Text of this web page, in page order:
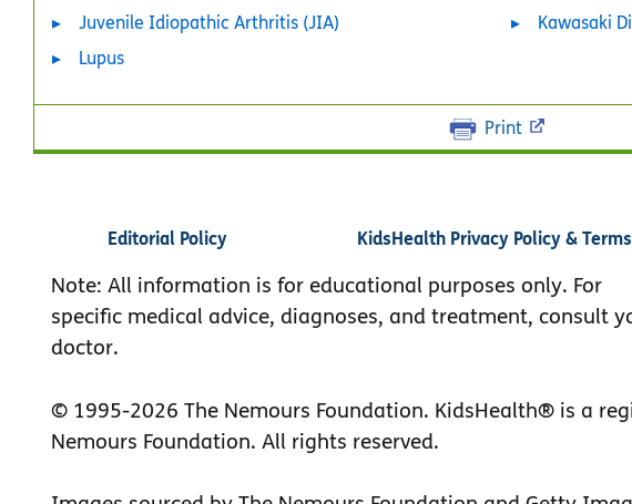
Juvenile Idiopathic Arthritis (JIA)
Lupus
Kawasaki
Print
Editorial Policy KidsHealth Privacy Policy &
Note: All information is for educational purposes only. For
specific medical advice, diagnoses, and treatment, consult
doctor.
© 1995-2026 The Nemours Foundation. KidsHealth® is a
Nemours Foundation. All rights reserved.